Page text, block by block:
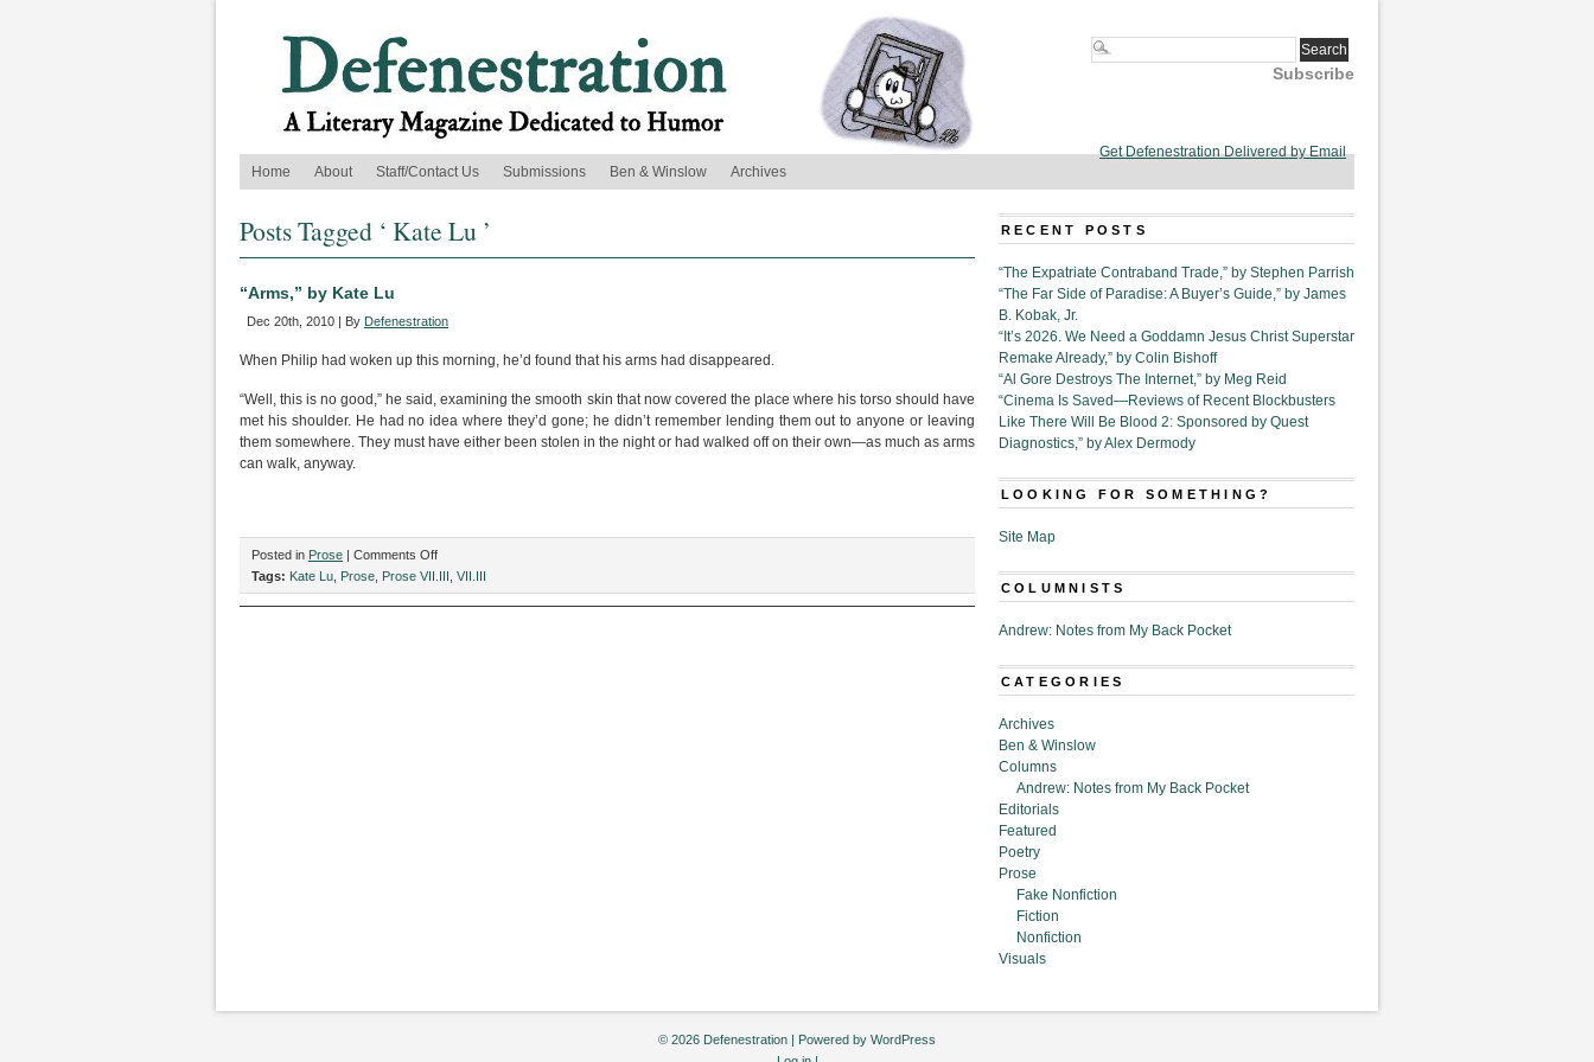
Subscribe
Get Defenestration Delivered by Email
Home
About Staff/Contact Us Submissions Ben & Winslow Archives
Posts Tagged ‘ Kate Lu ’
“Arms,” by Kate Lu
Dec 20th, 2010 | By Defenestration
When Philip had woken up this morning, he’d found that his arms had disappeared.
“Well, this is no good,” he said, examining the smooth skin that now covered the place where his torso should have
met his shoulder. He had no idea where they’d gone; he didn’t remember lending them out to anyone or leaving
them somewhere. They must have either been stolen in the night or had walked off on their own—as much as arms
can walk, anyway.
Posted in Prose | Comments Offon
“Arms,”
by
Tags: Kate Lu Prose Prose VII.III VII.III
RECENT POSTS
“The Expatriate Contraband Trade,” by Stephen Parrish
“The Far Side of Paradise: A Buyer’s Guide,” by James
B. Kobak, Jr.
“It’s 2026. We Need a Goddamn Jesus Christ Superstar
Remake Already,” by Colin Bishoff
“Al Gore Destroys The Internet,” by Meg Reid
“Cinema Is Saved—Reviews of Recent Blockbusters
Like There Will Be Blood 2: Sponsored by Quest
Diagnostics,” by Alex Dermody
LOOKING FOR SOMETHING?
Site Map
COLUMNISTS
Andrew: Notes from My Back Pocket
CATEGORIES
Archives
Ben & Winslow
Columns
Andrew: Notes from My Back Pocket
Editorials
Featured
Poetry
Prose
Fake Nonfiction
Fiction
Nonfiction
Visuals
© 2026 Defenestration | Powered by WordPress